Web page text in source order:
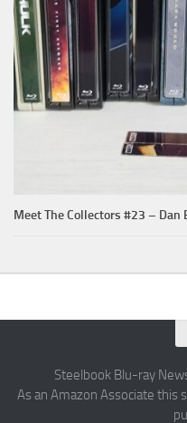
Meet The Collectors #23 – Dan
Steelbook Blu-ray
As an Amazon Associate this